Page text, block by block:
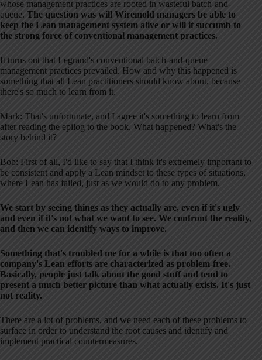
whose management practices are rooted in wasteful batch-and-
queue. The question was will Wiremold managers be able to
keep the Lean management system alive or will it succumb to
the strong force of conventional management practices.
It turns out that Legrand's conventional batch-and-queue
management practices prevailed. How and why this happened is
something that all Lean practitioners should know about, because
there's so much to learn from it.
Mark: That's unfortunate, and I agree it's something to learn from
after reading the epilog to the book. What happened? What's the
story behind it?
Bob: First of all, I'd like to say that I think it's extremely important to
be consistent and apply a Lean mindset to these types of situations,
where Lean has failed, just as we would do to any problem.
We start by seeing things as they actually are, even if it's ugly
and even if it's not what we want to see. We confront the reality,
and then we can identify ways to improve.
Something that's troubled me for a while is that too often a
company's Lean efforts are characterized as problem-free.
Basically, people just talk about the good stuff and tend to
present a much better picture than what actually exists. It's just
not reality.
There are a lot of problems, and we need each of these problems to
surface in order to understand the root causes and identify and
implement practical countermeasures.